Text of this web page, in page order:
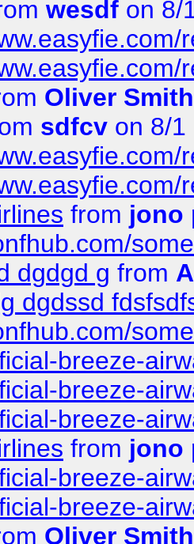
wesdf on 8/
Oliver Smith
sdfcv on 8/1
from jono
dgdgd g from
dgdssd
breeze-
breeze-
breeze-
from jono
breeze-
breeze-
Oliver Smith